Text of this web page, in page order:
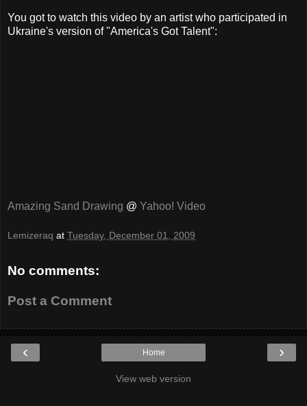
You got to watch this video by an artist who participated in
Ukraine's version of "America's Got Talent":
Amazing Sand Drawing @ Yahoo! Video
Lemizeraq at Tuesday, December 01, 2009
No comments:
Post a Comment
‹ ›
Home
View web version